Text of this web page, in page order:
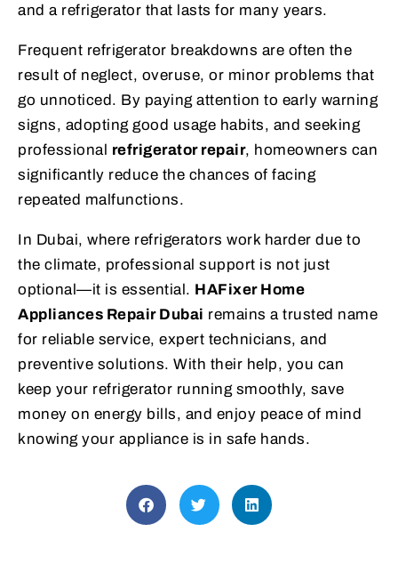
and a refrigerator that lasts for many years.
Frequent refrigerator breakdowns are often the
result of neglect, overuse, or minor problems that
go unnoticed. By paying attention to early warning
signs, adopting good usage habits, and seeking
professional refrigerator repair, homeowners can
significantly reduce the chances of facing
repeated malfunctions.
In Dubai, where refrigerators work harder due to
the climate, professional support is not just
optional—it is essential. HAFixer Home
Appliances Repair Dubai remains a trusted name
for reliable service, expert technicians, and
preventive solutions. With their help, you can
keep your refrigerator running smoothly, save
money on energy bills, and enjoy peace of mind
knowing your appliance is in safe hands.